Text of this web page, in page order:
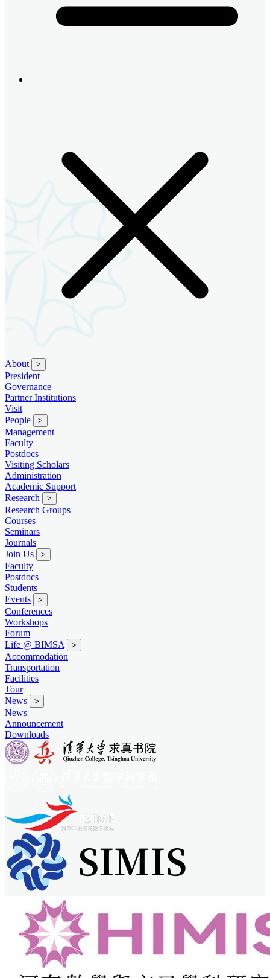
About >
President
Governance
Partner Institutions
Visit
People
>
Management
Faculty
Postdocs
Visiting Scholars
Administration
Academic Support
Research
>
Research Groups
Courses
Seminars
Journals
Join Us
>
Faculty
Postdocs
Students
Events
>
Conferences
Workshops
Forum
Life @ BIMSA
>
Accommodation
Transportation
Facilities
Tour
News
>
News
Announcement
Downloads